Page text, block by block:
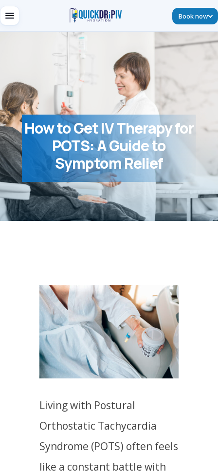
Book now
How to Get IV Therapy for
POTS: A Guide to
Symptom Relief
Living with Postural
Orthostatic Tachycardia
Syndrome (POTS) often feels
like a constant battle with